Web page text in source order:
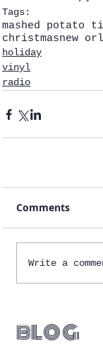
Tags:
mashed potato
christmasnew
holiday
vinyl
radio
Comments
Write a
blog